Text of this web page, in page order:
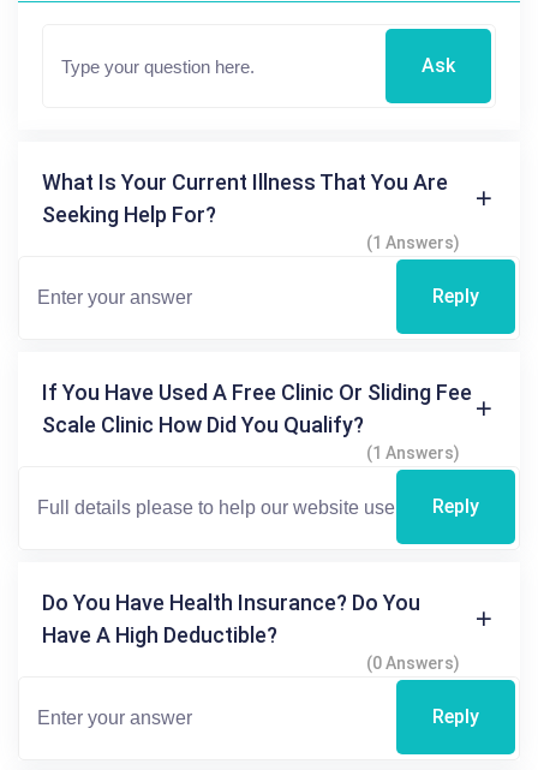
Ask
What Is Your Current Illness That You Are
Seeking Help For?
(1 Answers)
Reply
If You Have Used A Free Clinic Or Sliding Fee
Scale Clinic How Did You Qualify?
(1 Answers)
Reply
Do You Have Health Insurance? Do You
Have A High Deductible?
(0 Answers)
Reply